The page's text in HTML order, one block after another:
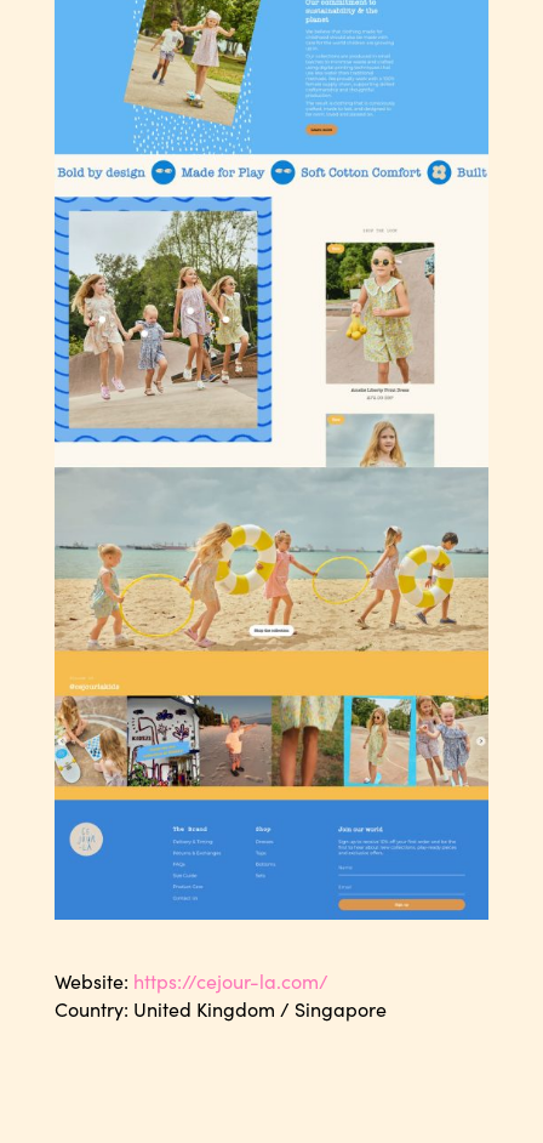
Website: https://cejour-la.com/
Country: United Kingdom / Singapore